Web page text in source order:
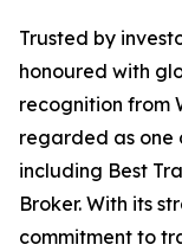
Trusted by
honoured with
recognition from
regarded as one
including Best
Broker. With its
commitment to